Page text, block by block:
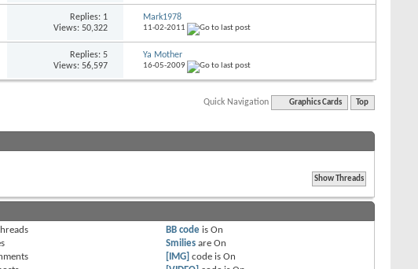
Replies: 1
Views: 50,322
Mark1978
11-02-2011
Replies: 5
Views: 56,597
Ya Mother
16-05-2009
Quick Navigation Graphics Cards Top
BB code isOn
Smilies areOn
[IMG] code isOn